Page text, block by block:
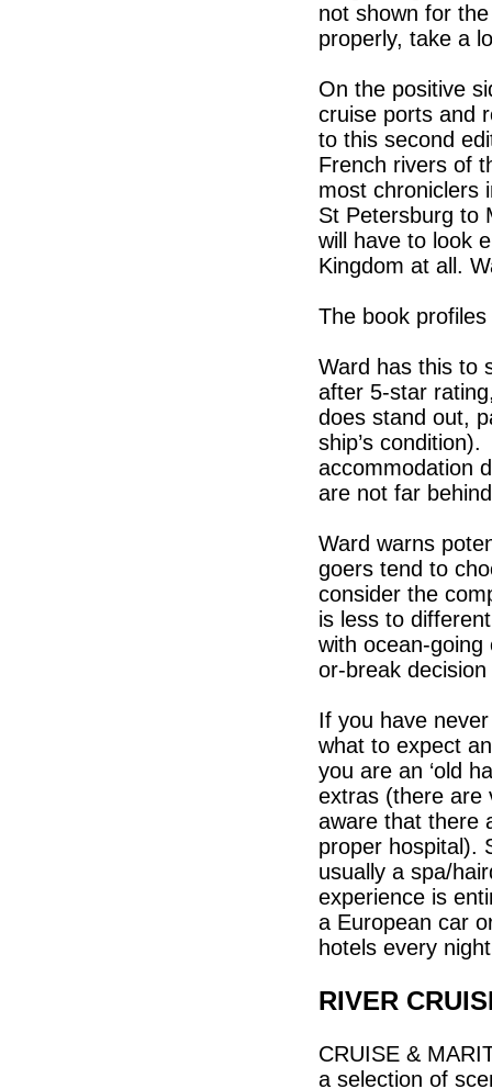
not shown for
properly, take a
On the positive
cruise ports and
to this second
French rivers of
most chroniclers
St Petersburg to
will have to look
Kingdom at all.
The book
Ward has this to
after 5-star
does stand out,
ship’s
accommodation
are not far
Ward warns
goers tend to
consider the
is less to
with ocean-
or-break
If you have
what to expect
you are an ‘old
extras (there are
aware that there
proper hospital).
usually a spa/
experience is
a European car
hotels every
RIVER
CRUISE &
a selection of